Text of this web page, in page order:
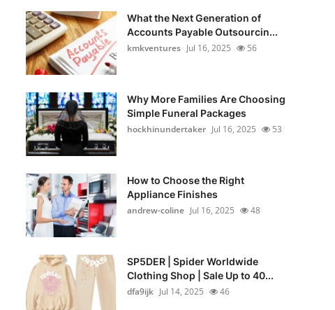
What the Next Generation of
Accounts Payable Outsourcin...
kmkventures Jul 16, 2025 56
Why More Families Are Choosing
Simple Funeral Packages
hockhinundertaker Jul 16, 2025 53
How to Choose the Right
Appliance Finishes
andrew-coline Jul 16, 2025 48
SP5DER | Spider Worldwide
Clothing Shop | Sale Up to 40...
dfa9ijk Jul 14, 2025 46